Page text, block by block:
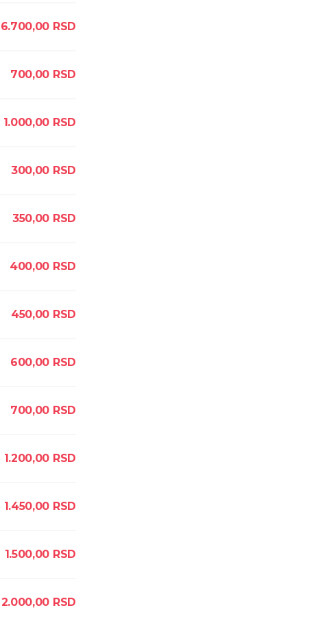
6.700,00 RSD
700,00 RSD
1.000,00 RSD
300,00 RSD
350,00 RSD
400,00 RSD
450,00 RSD
600,00 RSD
700,00 RSD
1.200,00 RSD
1.450,00 RSD
1.500,00 RSD
2.000,00 RSD